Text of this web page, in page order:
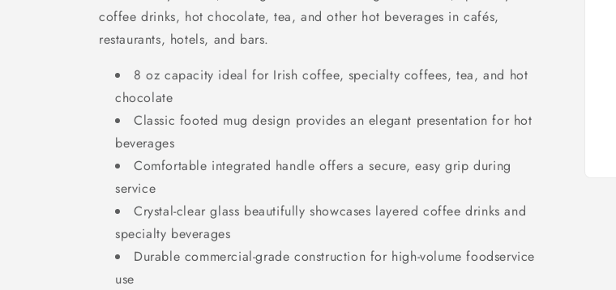
coffee drinks, hot chocolate, tea, and other hot beverages in cafés,
restaurants, hotels, and bars.
8 oz capacity ideal for Irish coffee, specialty coffees, tea, and hot
chocolate
Classic footed mug design provides an elegant presentation for hot
beverages
Comfortable integrated handle offers a secure, easy grip during
service
Crystal-clear glass beautifully showcases layered coffee drinks and
specialty beverages
Durable commercial-grade construction for high-volume foodservice
use